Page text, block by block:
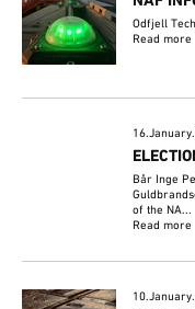
Odfjell
Read more
Bår Inge
of the NA...
Read more